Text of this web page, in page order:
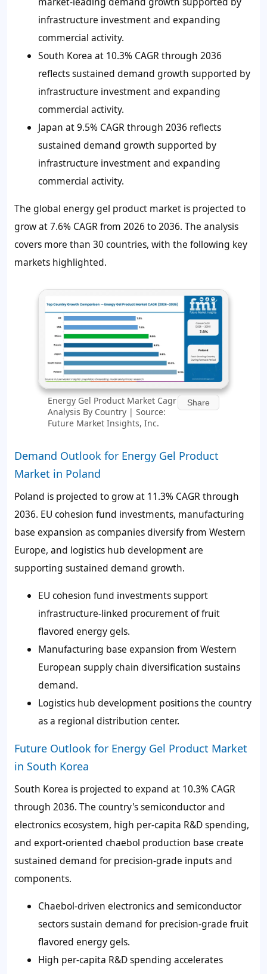
infrastructure investment and expanding
commercial activity.
South Korea at 10.3% CAGR through 2036
reflects sustained demand growth supported by
infrastructure investment and expanding
commercial activity.
Japan at 9.5% CAGR through 2036 reflects
sustained demand growth supported by
infrastructure investment and expanding
commercial activity.
The global energy gel product market is projected to
grow at 7.6% CAGR from 2026 to 2036. The analysis
covers more than 30 countries, with the following key
markets highlighted.
Energy Gel Product Market Cagr
Analysis By Country | Source:
Future Market Insights, Inc.
Share
Demand Outlook for Energy Gel Product
Market in Poland
Poland is projected to grow at 11.3% CAGR through
2036. EU cohesion fund investments, manufacturing
base expansion as companies diversify from Western
Europe, and logistics hub development are
supporting sustained demand growth.
EU cohesion fund investments support
infrastructure-linked procurement of fruit
flavored energy gels.
Manufacturing base expansion from Western
European supply chain diversification sustains
demand.
Logistics hub development positions the country
as a regional distribution center.
Future Outlook for Energy Gel Product Market
in South Korea
South Korea is projected to expand at 10.3% CAGR
through 2036. The country's semiconductor and
electronics ecosystem, high per-capita R&D spending,
and export-oriented chaebol production base create
sustained demand for precision-grade inputs and
components.
Chaebol-driven electronics and semiconductor
sectors sustain demand for precision-grade fruit
flavored energy gels.
High per-capita R&D spending accelerates